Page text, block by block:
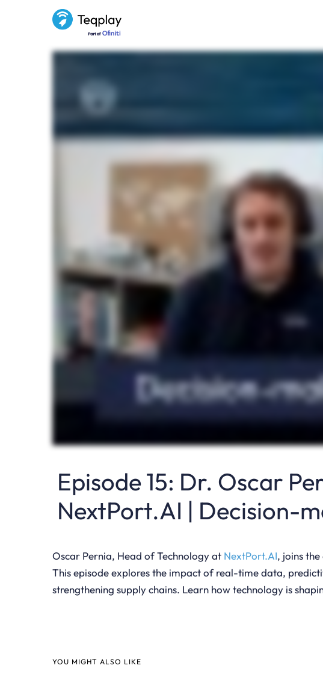
Episode 15: Dr. Oscar
NextPort.AI | Decision-
Oscar Pernia, Head of Technology at NextPort.AI, joins
This episode explores the impact of real-time data,
strengthening supply chains. Learn how technology is
YOU MIGHT ALSO LIKE